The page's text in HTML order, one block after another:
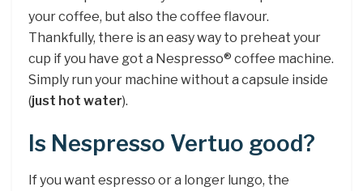
your coffee, but also the coffee flavour.
Thankfully, there is an easy way to preheat your
cup if you have got a Nespresso® coffee machine.
Simply run your machine without a capsule inside
(just hot water).
Is Nespresso Vertuo good?
If you want espresso or a longer lungo, the